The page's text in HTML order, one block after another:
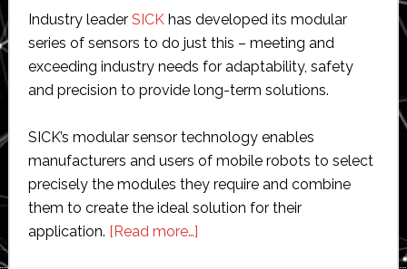
Industry leader SICKhas developed its modular
series of sensors to do just this – meeting and
exceeding industry needs for adaptability, safety
and precision to provide long-term solutions.
SICK’s modular sensor technology enables
manufacturers and users of mobile robots to select
precisely the modules they require and combine
them to create the ideal solution for their
application. [Read more…]about